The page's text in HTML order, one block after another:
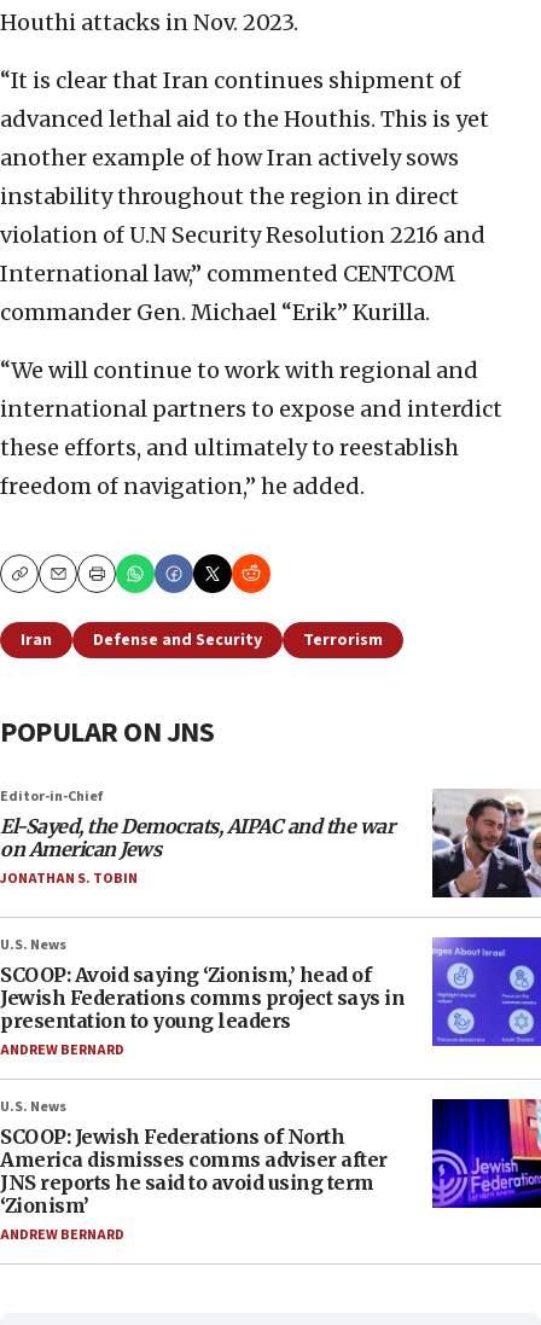
Houthi attacks in Nov. 2023.
“It is clear that Iran continues shipment of
advanced lethal aid to the Houthis. This is yet
another example of how Iran actively sows
instability throughout the region in direct
violation of U.N Security Resolution 2216 and
International law,” commented CENTCOM
commander Gen. Michael “Erik” Kurilla.
“We will continue to work with regional and
international partners to expose and interdict
these efforts, and ultimately to reestablish
freedom of navigation,” he added.
CopyEmailPrint
Iran Defense and Security Terrorism
POPULAR ON JNS
Editor-in-Chief
El-Sayed, the Democrats, AIPAC and the war
on American Jews
JONATHAN S. TOBIN
U.S. News
SCOOP: Avoid saying ‘Zionism,’ head of
Jewish Federations comms project says in
presentation to young leaders
ANDREW BERNARD
U.S. News
SCOOP: Jewish Federations of North
America dismisses comms adviser after
JNS reports he said to avoid using term
‘Zionism’
ANDREW BERNARD